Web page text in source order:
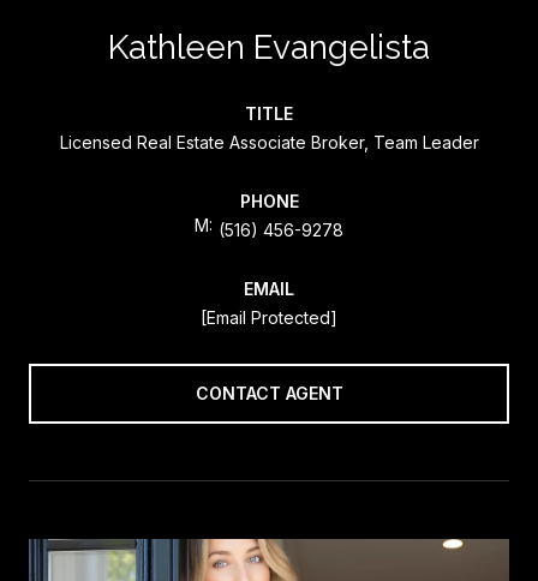
Kathleen Evangelista
TITLE
Licensed Real Estate Associate Broker, Team Leader
PHONE
(516) 456-9278
EMAIL
[email Protected]
CONTACT AGENT